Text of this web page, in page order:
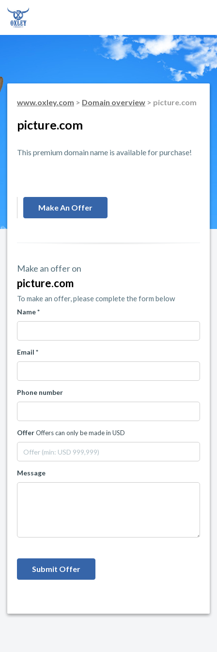
www.oxley.com > Domain overview > picture.com
picture.com
This premium domain name is available for purchase!
Make An Offer
Make an offer on
picture.com
To make an offer, please complete the form below
Name *
Email *
Phone number
OfferOffers can only be made in USD
Message